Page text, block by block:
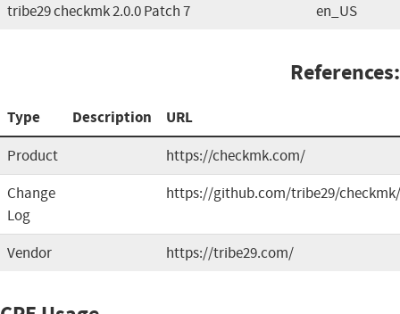
tribe29 checkmk 2.0.0 Patch 7 en_US
References:
Type Description URL
Product
https://checkmk.com/
Change
Log
https://github.com/tribe29/
Vendor https://tribe29.com/